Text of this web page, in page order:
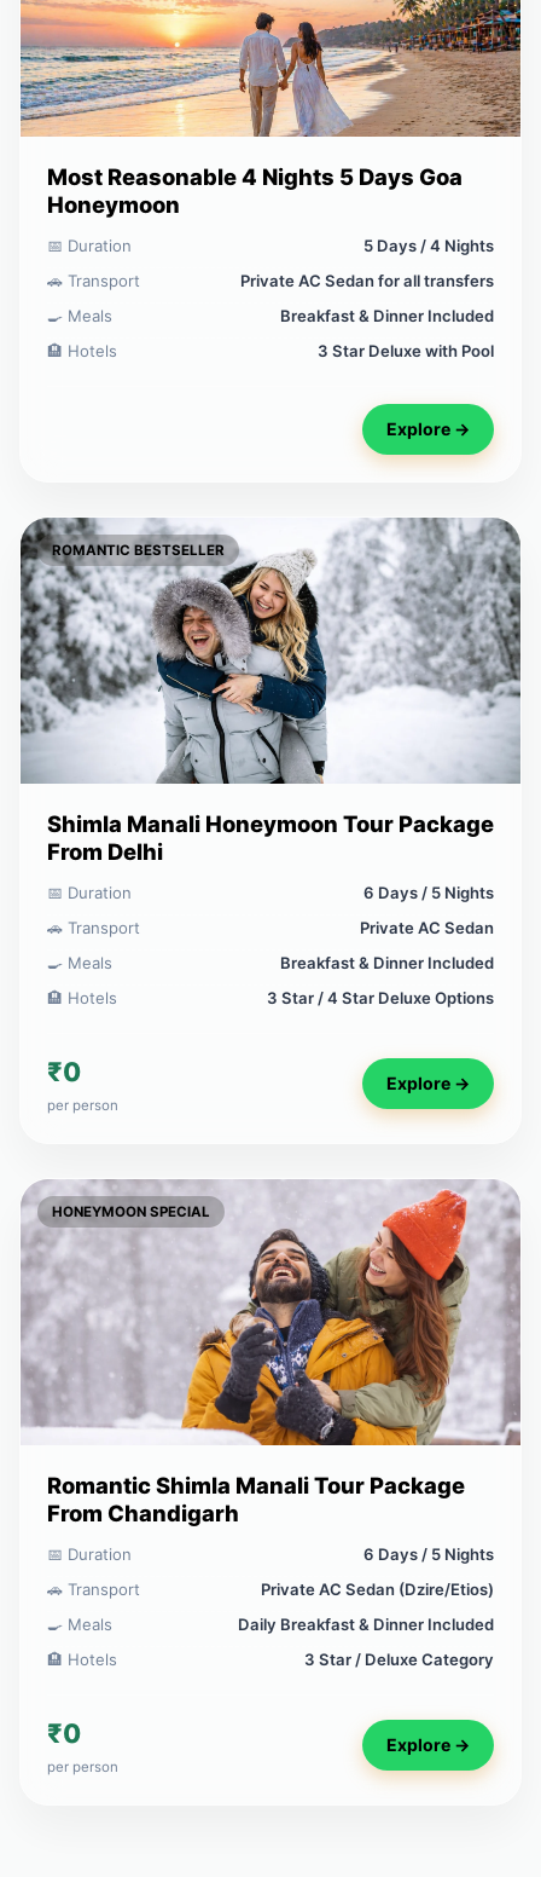
Most Reasonable 4 Nights 5 Days Goa
Honeymoon
📅 Duration
5 Days / 4 Nights
🚗 Transport
Private AC Sedan for all transfers
🍳 Meals
Breakfast & Dinner Included
🏨 Hotels
3 Star Deluxe with Pool
Explore →
ROMANTIC BESTSELLER
Shimla Manali Honeymoon Tour Package
From Delhi
📅 Duration
6 Days / 5 Nights
🚗 Transport
Private AC Sedan
🍳 Meals
Breakfast & Dinner Included
🏨 Hotels
3 Star / 4 Star Deluxe Options
₹0
per person
Explore →
HONEYMOON SPECIAL
Romantic Shimla Manali Tour Package
From Chandigarh
📅 Duration
6 Days / 5 Nights
🚗 Transport
Private AC Sedan (Dzire/Etios)
🍳 Meals
Daily Breakfast & Dinner Included
🏨 Hotels
3 Star / Deluxe Category
₹0
per person
Explore →